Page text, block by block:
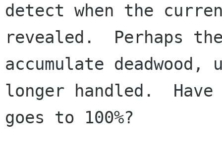
detect when the
revealed.  Perhaps
accumulate
longer handled.  Have
goes to 100%?